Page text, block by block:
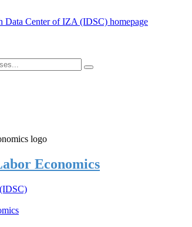
Economics